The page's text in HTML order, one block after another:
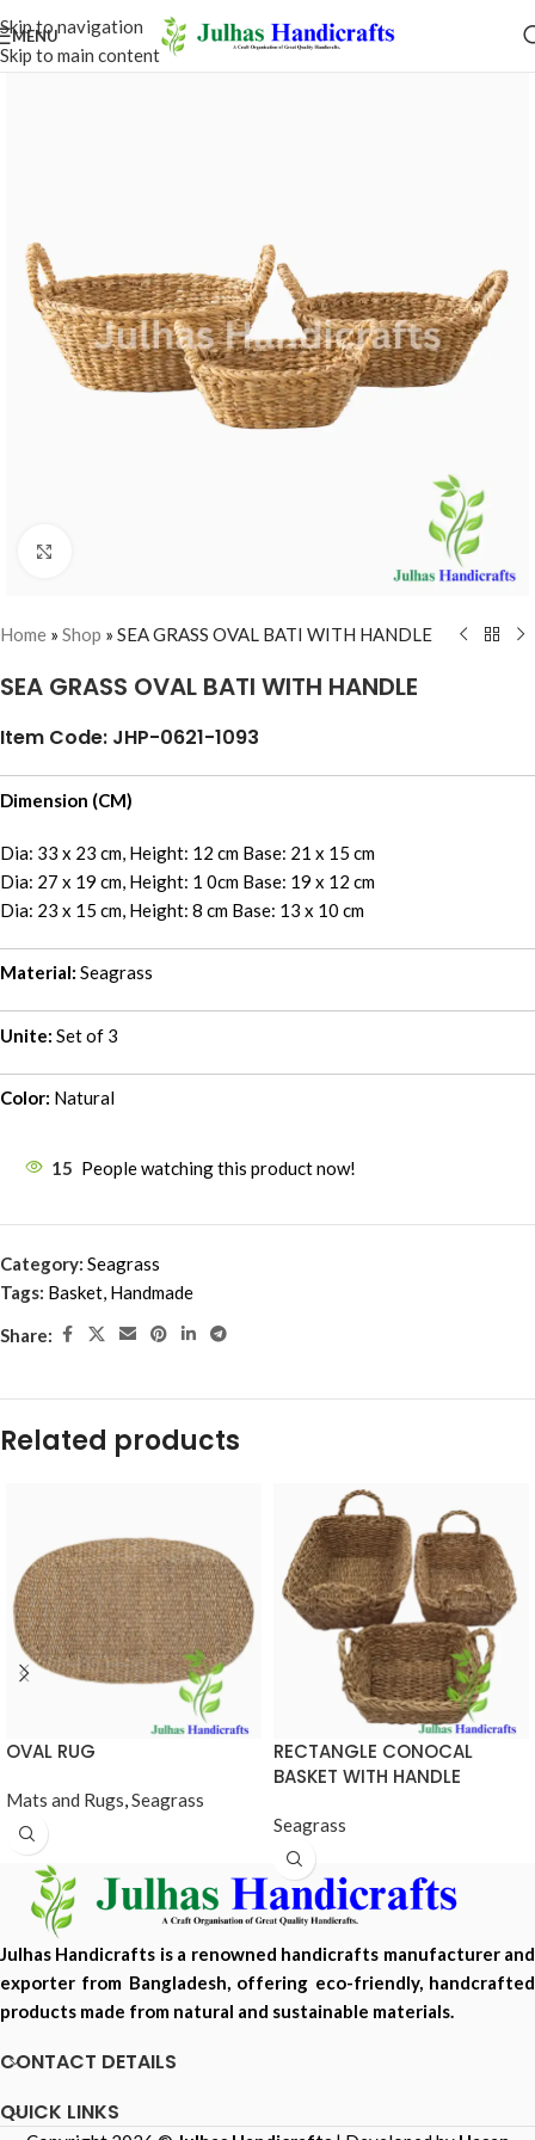
Skip to navigation
Skip to main content
MENU
Home » Shop » SEA GRASS OVAL BATI WITH HANDLE
SEA GRASS OVAL BATI WITH HANDLE
Item Code: JHP-0621-1093
Dimension (CM)
Dia: 33 x 23 cm, Height: 12 cm Base: 21 x 15 cm
Dia: 27 x 19 cm, Height: 1 0cm Base: 19 x 12 cm
Dia: 23 x 15 cm, Height: 8 cm Base: 13 x 10 cm
Material: Seagrass
Unite: Set of 3
Color: Natural
15 People watching this product now!
Category: Seagrass
Tags: Basket, Handmade
Share:
Related products
OVAL RUG
Mats and Rugs,Seagrass
RECTANGLE CONOCAL
BASKET WITH HANDLE
Seagrass
Julhas Handicrafts is a renowned handicrafts manufacturer and
exporter from Bangladesh, offering eco-friendly, handcrafted
products made from natural and sustainable materials.
CONTACT DETAILS
QUICK LINKS